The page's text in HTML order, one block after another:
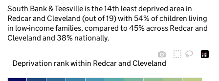
South Bank & Teesville is the 14th least deprived area in
Redcar and Cleveland (out of 19) with 54% of children living
in low-income families, compared to 45% across Redcar and
Cleveland and 38% nationally.
Deprivation rank within Redcar and Cleveland